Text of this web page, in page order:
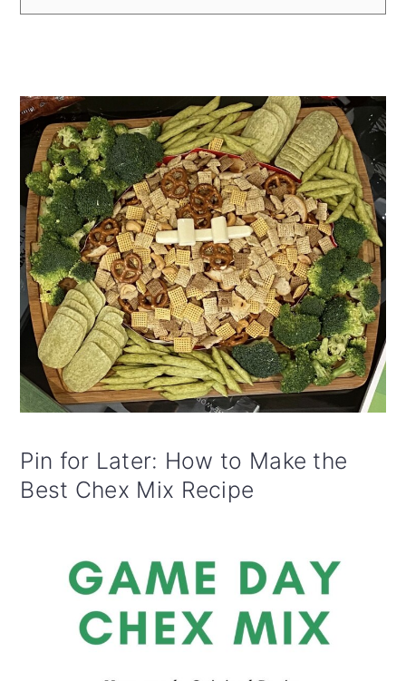
Pin for Later: How to Make the
Best Chex Mix Recipe